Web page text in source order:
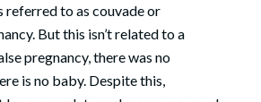
referred to as couvade or
But this isn’t related to a
pregnancy, there was no
is no baby. Despite this,